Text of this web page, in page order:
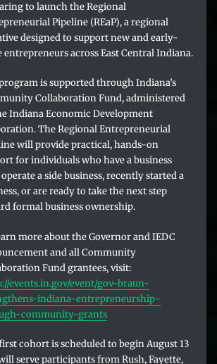
to launch the Regional
Pipeline (REaP), a regional
designed to support new and early-
entrepreneurs across East Central Indiana.
is supported through Indiana’s
Collaboration Fund, administered
Indiana Economic Development
The Regional Entrepreneurial
will provide practical, hands-on
for individuals who have a business
operate a side business, recently started a
or are ready to take the next step
formal business ownership.
more about the Governor and IEDC
and all Community
Fund grantees, visit:
events.in.gov/event/gov-braun-
indiana-entrepreneurship-
community-grants
cohort is scheduled to begin August 13
serve participants from Rush, Fayette,